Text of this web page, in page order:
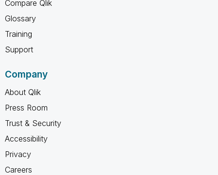
Compare Qlik
Glossary
Training
Support
Company
About Qlik
Press Room
Trust & Security
Accessibility
Privacy
Careers